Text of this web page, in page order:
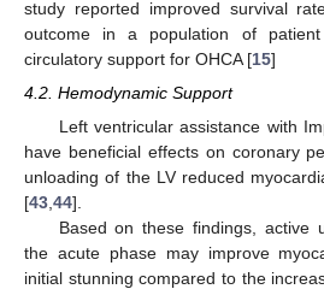
study reported improved survival
outcome in a population of
circulatory support for OHCA [15]
4.2. Hemodynamic Support
Left ventricular assistance with
have beneficial effects on coronary
unloading of the LV reduced
[43 44].
Based on these findings, active
the acute phase may improve
initial stunning compared to the